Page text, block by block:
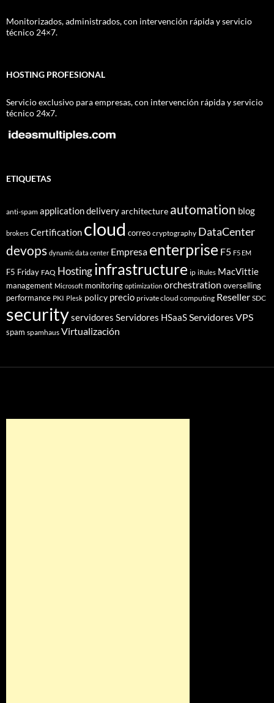
Monitorizados, administrados, con intervención rápida y servicio
técnico 24×7.
HOSTING PROFESIONAL
Servicio exclusivo para empresas, con intervención rápida y servicio
técnico 24x7.
ETIQUETAS
anti-spam application deliveryarchitecture automation blog
brokers Certification cloud correo cryptography DataCenter
devops dynamic data center Empresa enterprise F5 F5 EM
F5 Friday FAQ Hostinginfrastructure ip iRules MacVittie
management Microsoft monitoring optimization orchestration overselling
performance PKI Plesk policy precio private cloud computing Reseller SDC
securityservidores Servidores HSaaSServidores VPS
spam spamhaus Virtualización